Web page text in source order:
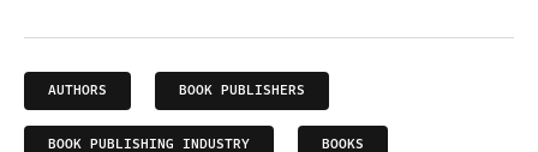
AUTHORS BOOK PUBLISHERS
BOOK PUBLISHING INDUSTRY BOOKS